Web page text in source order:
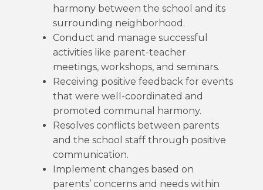
harmony between the school and its
surrounding neighborhood.
Conduct and manage successful
activities like parent-teacher
meetings, workshops, and seminars.
Receiving positive feedback for events
that were well-coordinated and
promoted communal harmony.
Resolves conflicts between parents
and the school staff through positive
communication.
Implement changes based on
parents’ concerns and needs within